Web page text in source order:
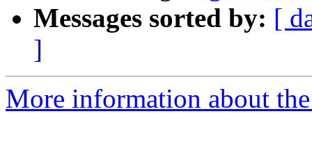
Messages sorted by: [
]
More information about